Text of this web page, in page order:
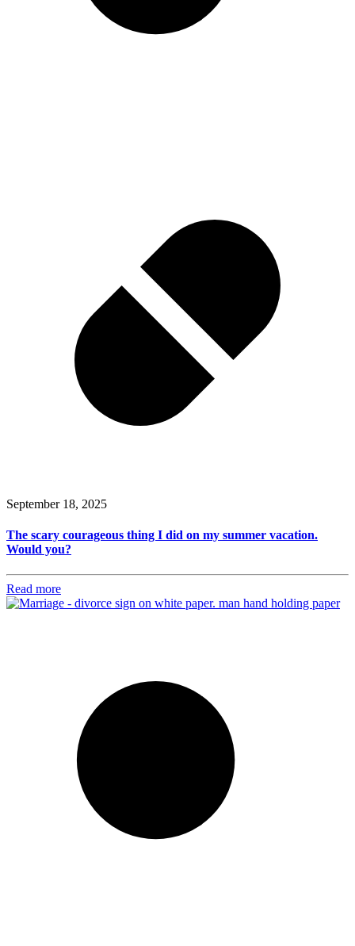
September 18, 2025
The scary courageous thing I did on my summer vacation.
Would you?
Read more